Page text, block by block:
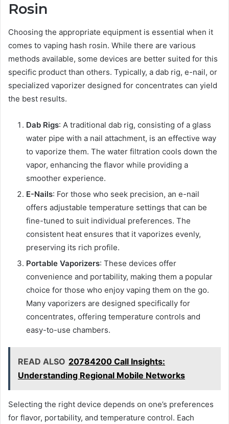
Rosin
Choosing the appropriate equipment is essential when it
comes to vaping hash rosin. While there are various
methods available, some devices are better suited for this
specific product than others. Typically, a dab rig, e-nail, or
specialized vaporizer designed for concentrates can yield
the best results.
Dab Rigs: A traditional dab rig, consisting of a glass
water pipe with a nail attachment, is an effective way
to vaporize them. The water filtration cools down the
vapor, enhancing the flavor while providing a
smoother experience.
E-Nails: For those who seek precision, an e-nail
offers adjustable temperature settings that can be
fine-tuned to suit individual preferences. The
consistent heat ensures that it vaporizes evenly,
preserving its rich profile.
Portable Vaporizers: These devices offer
convenience and portability, making them a popular
choice for those who enjoy vaping them on the go.
Many vaporizers are designed specifically for
concentrates, offering temperature controls and
easy-to-use chambers.
READ ALSO 20784200 Call Insights:
Understanding Regional Mobile Networks
Selecting the right device depends on one’s preferences
for flavor, portability, and temperature control. Each